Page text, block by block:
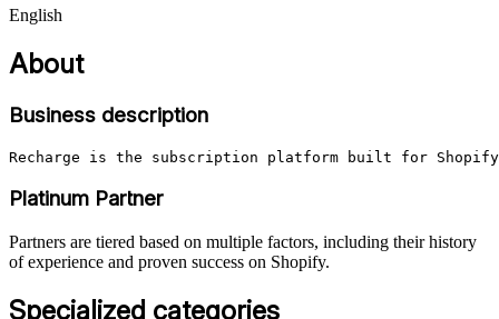
English
About
Business description
Recharge is the subscription platform built for
Platinum Partner
Partners are tiered based on multiple factors, including their history
of experience and proven success on Shopify.
Specialized categories